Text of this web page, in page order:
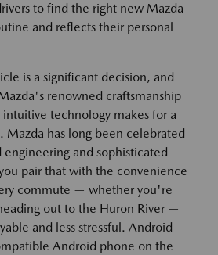
to find the right new Mazda
and reflects their personal
is a significant decision, and
renowned craftsmanship
technology makes for a
Mazda has long been celebrated
and sophisticated
pair that with the convenience
commute — whether you're
out to the Huron River —
and less stressful. Android
Android phone on the